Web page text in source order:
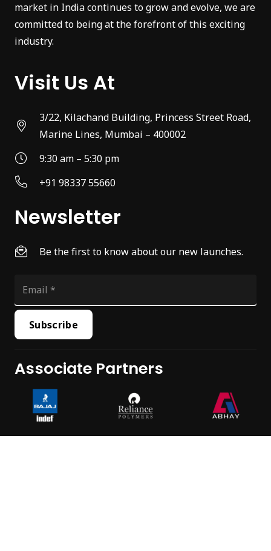
market in India continues to grow and evolve, we are
committed to being at the forefront of this exciting
industry.
Visit Us At
3/22, Kilachand Building, Princess Street Road,
Marine Lines, Mumbai – 400002
9:30 am – 5:30 pm
+91 98337 55660
Newsletter
Be the first to know about our new launches.
Subscribe
Associate Partners